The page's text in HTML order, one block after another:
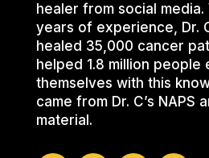
healer from social
years of experience, Dr.
healed 35,000 cancer
helped 1.8 million people
themselves with this
came from Dr. C’s NAPS
material.